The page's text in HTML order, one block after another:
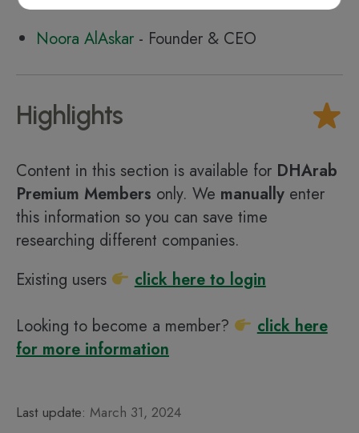
Noora AlAskar - Founder & CEO
Highlights
Content in this section is available for DHArab
Premium Members only. We manually enter
this information so you can save time
researching different companies.
Existing users
click here to login
Looking to become a member?
click here
for more information
Last update: March 31, 2024